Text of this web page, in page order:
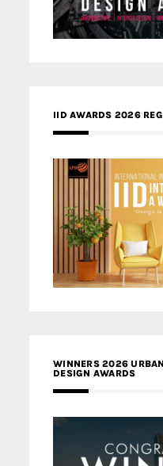
IID AWARDS 2026
WINNERS 2026
DESIGN AWARDS